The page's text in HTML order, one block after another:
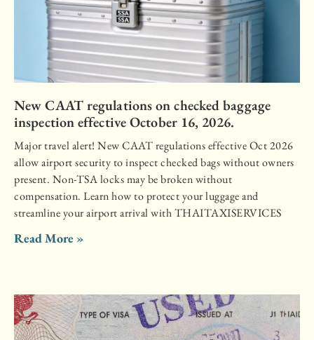
New CAAT regulations on checked baggage
inspection effective October 16, 2026.
Major travel alert! New CAAT regulations effective Oct 2026
allow airport security to inspect checked bags without owners
present. Non-TSA locks may be broken without
compensation. Learn how to protect your luggage and
streamline your airport arrival with THAITAXISERVICES
Read More »